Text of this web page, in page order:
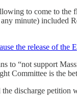
to come to
minute)
the release of the
“not support
Committee is the
discharge petition